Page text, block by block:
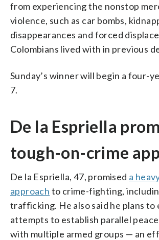
from experiencing the nonstop
violence, such as car bombs,
disappearances and forced
Colombians lived with in previous
Sunday’s winner will begin a four-
7.
De la Espriella
tough-on-crime
De la Espriella, 47, promised a
approach to crime-fighting,
trafficking. He also said he plans to
attempts to establish parallel
with multiple armed groups — an